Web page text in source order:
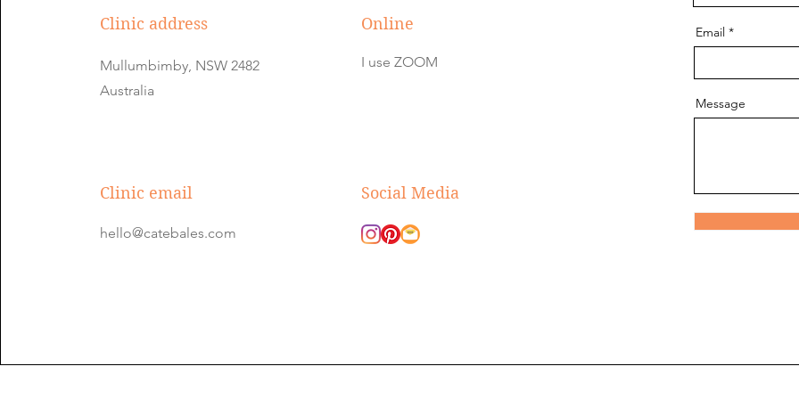
Clinic address
Mullumbimby, NSW 2482
Australia
Clinic email
hello@catebales.com
Online
I use ZOOM
Social Media
Email
Message